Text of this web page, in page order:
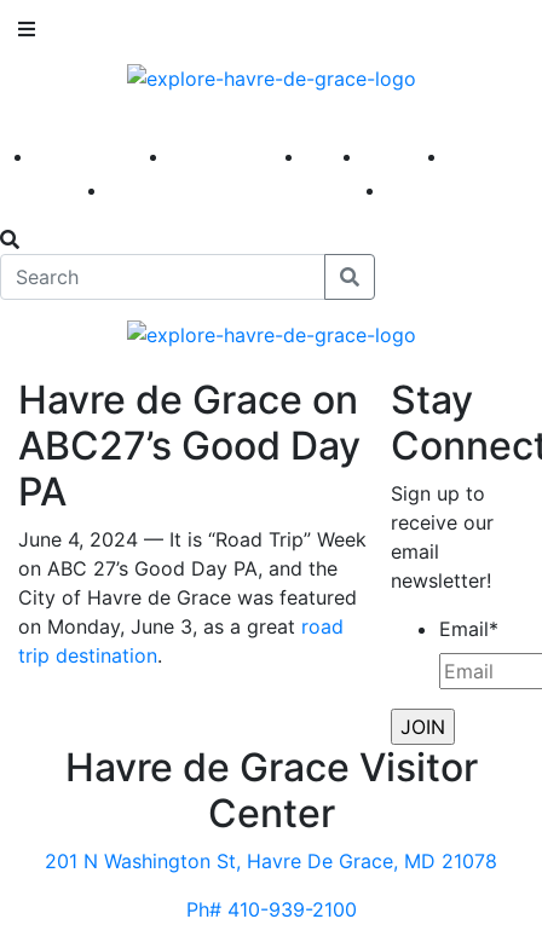
America 250 First Fridays Visit Explore
Havre de Grace on
ABC27’s Good Day
PA
June 4, 2024 — It is “Road Trip” Week
on ABC 27’s Good Day PA, and the
City of Havre de Grace was featured
on Monday, June 3, as a great road
trip destination.
Stay
Sign up to
receive our
email
newsletter!
Email*
Havre de Grace Visitor
Center
201 N Washington St, Havre De Grace, MD 21078
Ph# 410-939-2100